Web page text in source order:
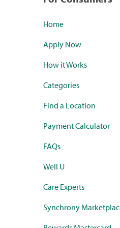
Home
Apply Now
How it Works
Categories
Find a Location
Payment Calculator
FAQs
Well U
Care Experts
Synchrony